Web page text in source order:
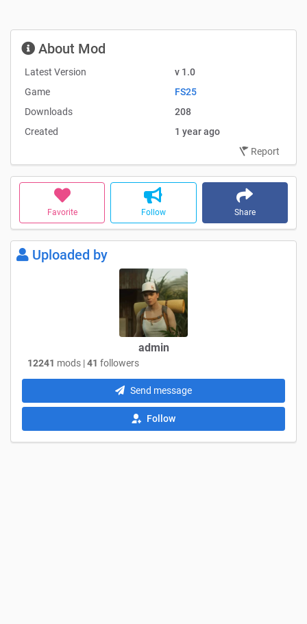
Favorite Follow Share
About Mod
Latest Version
v 1.0
Game
FS25
Downloads
208
Created
1 year ago
Report
Uploaded by
admin
12241 mods |41 followers
Send message
Follow